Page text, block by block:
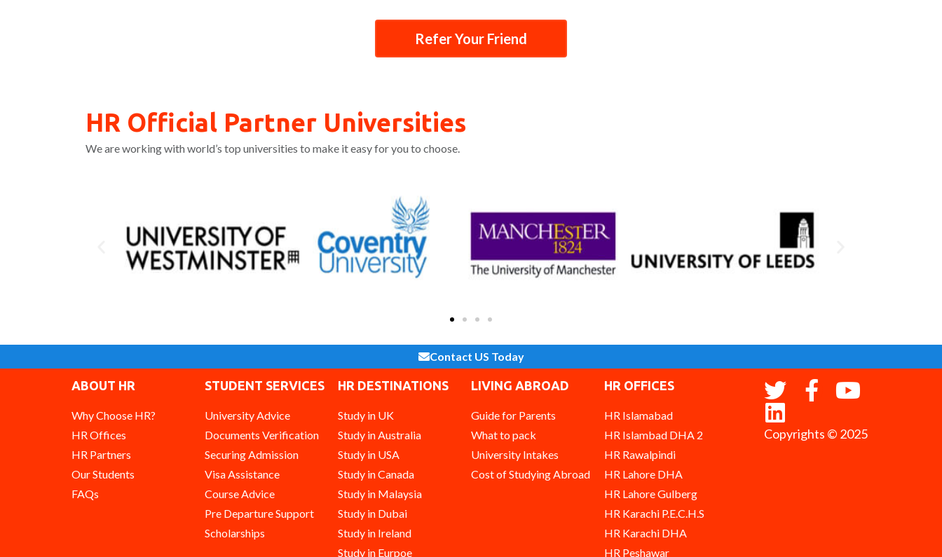
Refer Your Friend
HR Official Partner Universities
We are working with world’s top universities to make it easy for you to choose.
Contact US Today
ABOUT HR
Why Choose HR?
HR Offices
HR Partners
Our Students
FAQs
STUDENT SERVICES
University Advice
Documents Verification
Securing Admission
Visa Assistance
Course Advice
Pre Departure Support
Scholarships
HR DESTINATIONS
Study in UK
Study in Australia
Study in USA
Study in Canada
Study in Malaysia
Study in Dubai
Study in Ireland
Study in Eurpoe
LIVING ABROAD
Guide for Parents
What to pack
University Intakes
Cost of Studying Abroad
HR OFFICES
HR Islamabad
HR Islambad DHA 2
HR Rawalpindi
HR Lahore DHA
HR Lahore Gulberg
HR Karachi P.E.C.H.S
HR Karachi DHA
HR Peshawar
Copyrights © 2025